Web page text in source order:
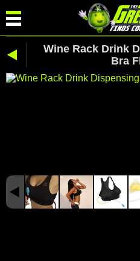
Wine Rack Drink
Bra